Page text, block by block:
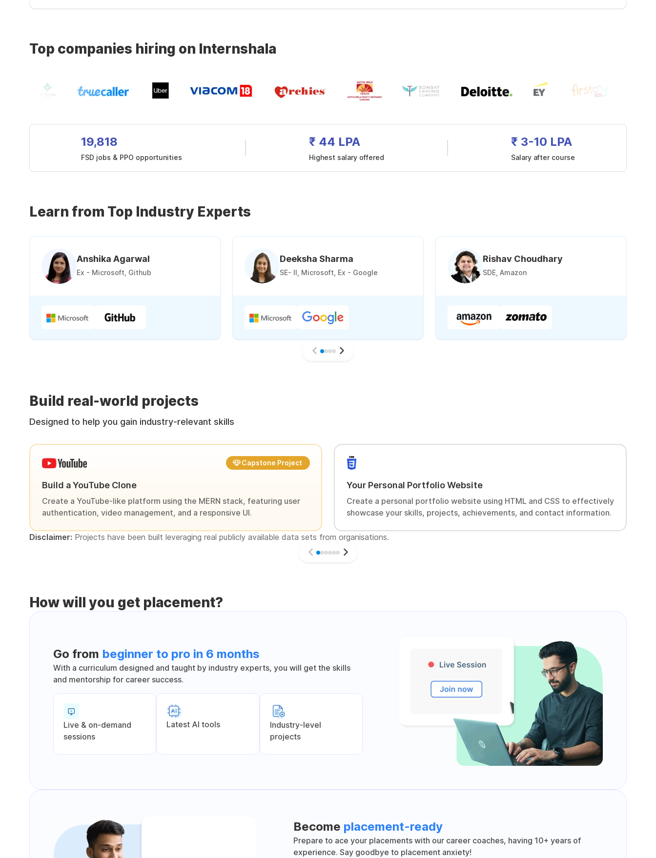
Top companies hiring on Internshala
19,818
FSD jobs & PPO opportunities
₹ 44 LPA
Highest salary offered
₹ 3-10 LPA
Salary after course
Learn from Top Industry Experts
Anshika Agarwal
Ex - Microsoft, Github
Deeksha Sharma
SE- II, Microsoft, Ex - Google
Rishav Choudhary
SDE, Amazon
Build real-world projects
Designed to help you gain industry-relevant skills
Capstone Project
Build a YouTube Clone
Create a YouTube-like platform using the MERN stack, featuring user
authentication, video management, and a responsive UI.
Your Personal Portfolio Website
Create a personal portfolio website using HTML and CSS to effectively
showcase your skills, projects, achievements, and contact information.
Disclaimer: Projects have been built leveraging real publicly available data sets from organisations.
How will you get placement?
Go from beginner to pro in 6 months
With a curriculum designed and taught by industry experts, you will get the skills
and mentorship for career success.
Live & on-demand
sessions
Latest Al tools
Industry-level
projects
Become placement-ready
Prepare to ace your placements with our career coaches, having 10+ years of
experience. Say goodbye to placement anxiety!